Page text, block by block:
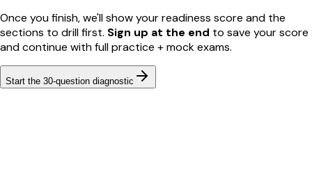
Once you finish, we'll show your readiness score and the
sections to drill first. Sign up at the end to save your score
and continue with full practice + mock exams.
Start the 30-question diagnostic